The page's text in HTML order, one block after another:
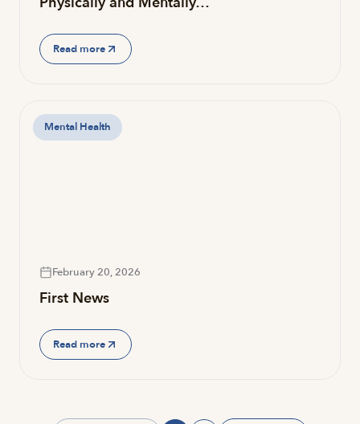
Read more
Mental Health
February 20, 2026
First News
Read more